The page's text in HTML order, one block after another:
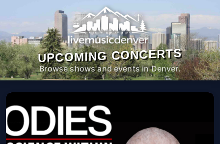
UPCOMING CONCERTS
Browse shows and events in Denver.